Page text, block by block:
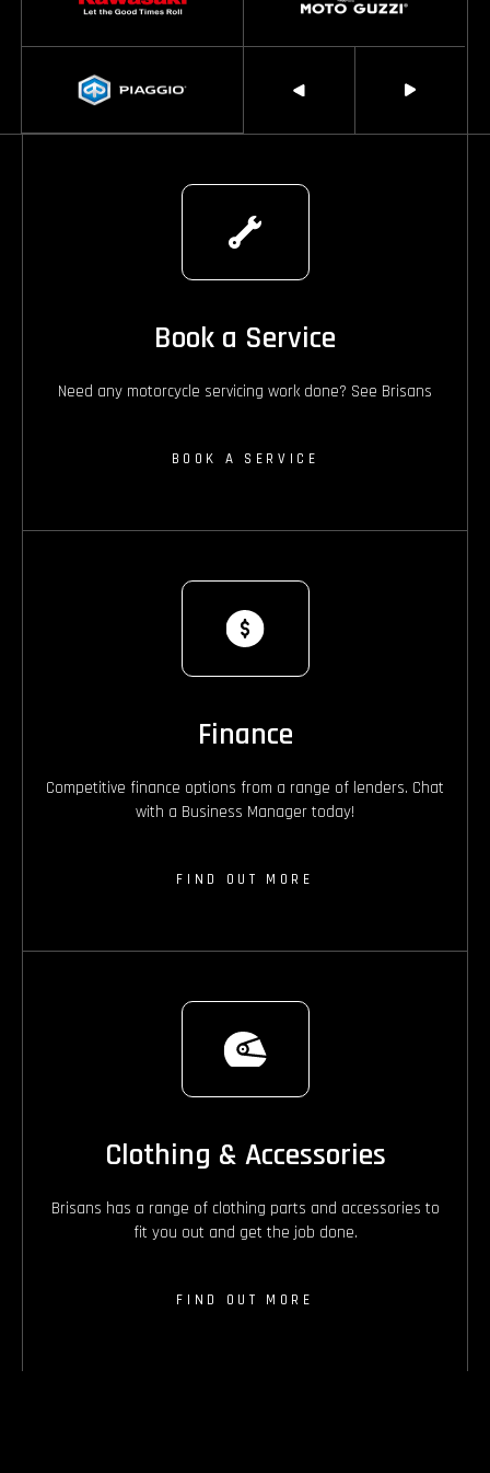
Book a Service
Need any motorcycle servicing work done? See Brisans
BOOK A SERVICE
Finance
Competitive finance options from a range of lenders. Chat
with a Business Manager today!
FIND OUT MORE
Clothing & Accessories
Brisans has a range of clothing parts and accessories to
fit you out and get the job done.
FIND OUT MORE